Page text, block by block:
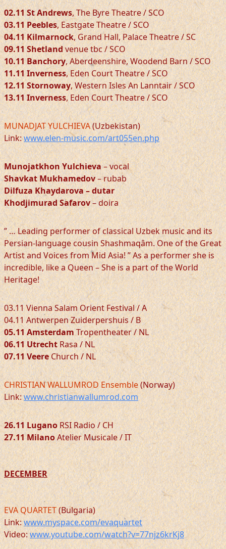
02.11 St Andrews, The Byre Theatre / SCO
03.11 Peebles, Eastgate Theatre / SCO
04.11 Kilmarnock, Grand Hall, Palace Theatre / SC
09.11 Shetlandvenue tbc / SCO
10.11 Banchory, Aberdeenshire, Woodend Barn / SCO
11.11 Inverness, Eden Court Theatre / SCO
12.11 Stornoway, Western Isles An Lanntair / SCO
13.11 Inverness, Eden Court Theatre / SCO
MUNADJAT YULCHIEVA(Uzbekistan)
Link:www.elen-music.com/art055en.php
Munojatkhon Yulchieva– vocal
Shavkat Mukhamedov– rubab
Dilfuza Khaydarova– dutar
Khodjimurad Safarov– doira
” … Leading performer of classical Uzbek music and its
Persian-language cousin Shashmaqâm. One of the Great
Artist and Voices from Mid Asia! ” As a performer she is
incredible, like a Queen – She is a part of the World
Heritage!
03.11 Vienna Salam Orient Festival / A
04.11 Antwerpen Zuiderpershuis / B
05.11 AmsterdamTropentheater / NL
06.11 UtrechtRasa / NL
07.11 VeereChurch / NL
CHRISTIAN WALLUMROD Ensemble(Norway)
Link:www.christianwallumrod.com
26.11 LuganoRSI Radio / CH
27.11 MilanoAtelier Musicale / IT
DECEMBER
EVA QUARTET(Bulgaria)
Link:www.myspace.com/evaquartet
Video:www.youtube.com/watch?v=77njz6krKj8